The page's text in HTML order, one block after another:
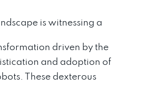
is witnessing a
driven by the
and adoption of
These dexterous